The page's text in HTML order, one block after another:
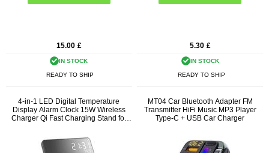
15.00 £
IN STOCK
READY TO SHIP
5.30 £
IN STOCK
READY TO SHIP
4-in-1 LED Digital Temperature
Display Alarm Clock 15W Wireless
Charger Qi Fast Charging Stand for
MT04 Car Bluetooth Adapter FM
Transmitter HiFi Music MP3 Player
Type-C + USB Car Charger